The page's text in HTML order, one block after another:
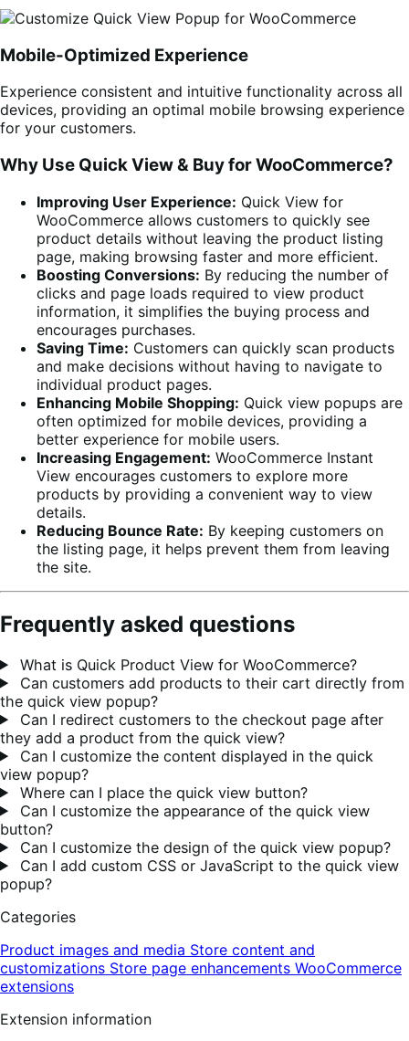
Mobile-Optimized Experience
Experience consistent and intuitive functionality across all
devices, providing an optimal mobile browsing experience
for your customers.
Why Use Quick View & Buy for WooCommerce?
Improving User Experience: Quick View for
WooCommerce allows customers to quickly see
product details without leaving the product listing
page, making browsing faster and more efficient.
Boosting Conversions: By reducing the number of
clicks and page loads required to view product
information, it simplifies the buying process and
encourages purchases.
Saving Time: Customers can quickly scan products
and make decisions without having to navigate to
individual product pages.
Enhancing Mobile Shopping: Quick view popups are
often optimized for mobile devices, providing a
better experience for mobile users.
Increasing Engagement: WooCommerce Instant
View encourages customers to explore more
products by providing a convenient way to view
details.
Reducing Bounce Rate: By keeping customers on
the listing page, it helps prevent them from leaving
the site.
Frequently asked questions
What is Quick Product View for WooCommerce?
Can customers add products to their cart directly from
the quick view popup?
Can I redirect customers to the checkout page after
they add a product from the quick view?
Can I customize the content displayed in the quick
view popup?
Where can I place the quick view button?
Can I customize the appearance of the quick view
button?
Can I customize the design of the quick view popup?
Can I add custom CSS or JavaScript to the quick view
popup?
Categories
Product images and media Store content and
customizations Store page enhancements WooCommerce
extensions
Extension information